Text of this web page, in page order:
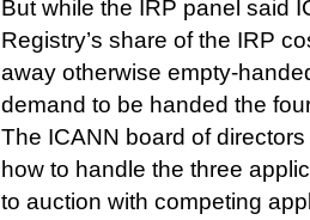
But while the IRP panel said
Registry’s share of the IRP
away otherwise empty-
demand to be handed the
The ICANN board of
how to handle the three
to auction with competing